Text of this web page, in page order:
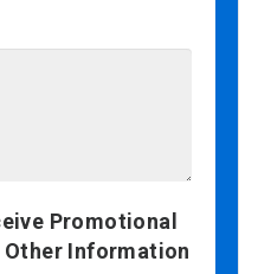
Promotional
Other Information